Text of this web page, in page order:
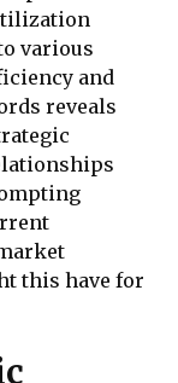
various
and
reveals
this have for